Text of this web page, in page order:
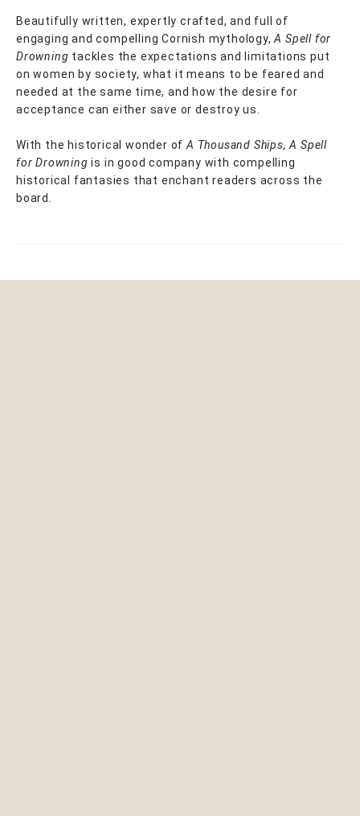
Beautifully written, expertly crafted, and full of
engaging and compelling Cornish mythology,A Spell for
Drowning tackles the expectations and limitations put
on women by society, what it means to be feared and
needed at the same time, and how the desire for
acceptance can either save or destroy us.
With the historical wonder of A Thousand Ships, A Spell
for Drowning is in good company with compelling
historical fantasies that enchant readers across the
board.